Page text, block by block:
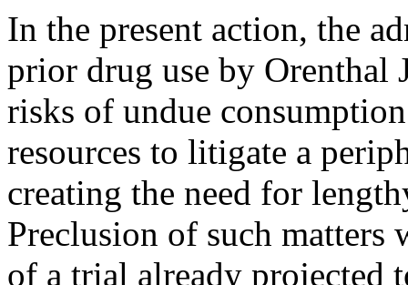
In the present action, the
prior drug use by Orenthal
risks of undue
resources to litigate a
creating the need for
Preclusion of such matters
of a trial already projected